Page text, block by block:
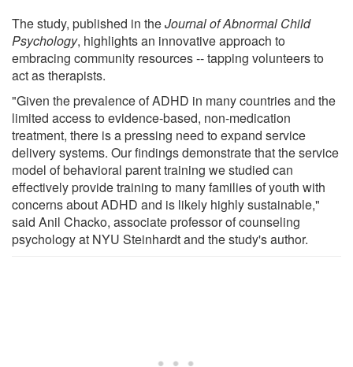
The study, published in theJournal of Abnormal Child
Psychology, highlights an innovative approach to
embracing community resources -- tapping volunteers to
act as therapists.
"Given the prevalence of ADHD in many countries and the
limited access to evidence-based, non-medication
treatment, there is a pressing need to expand service
delivery systems. Our findings demonstrate that the service
model of behavioral parent training we studied can
effectively provide training to many families of youth with
concerns about ADHD and is likely highly sustainable,"
said Anil Chacko, associate professor of counseling
psychology at NYU Steinhardt and the study's author.